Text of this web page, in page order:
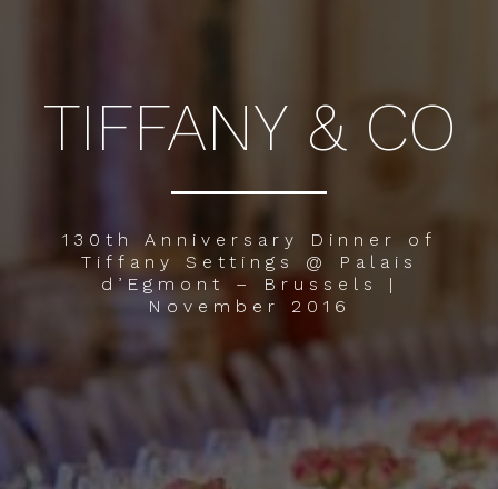
TIFFANY & CO
130th Anniversary Dinner of
Tiffany Settings @ Palais
d’Egmont – Brussels |
November 2016